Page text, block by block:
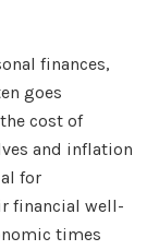
finances,
goes
cost of
and inflation
for
financial well-
times